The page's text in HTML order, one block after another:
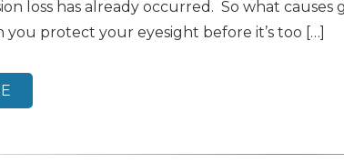
loss has already occurred. So what causes
protect your eyesight before it’s too […]